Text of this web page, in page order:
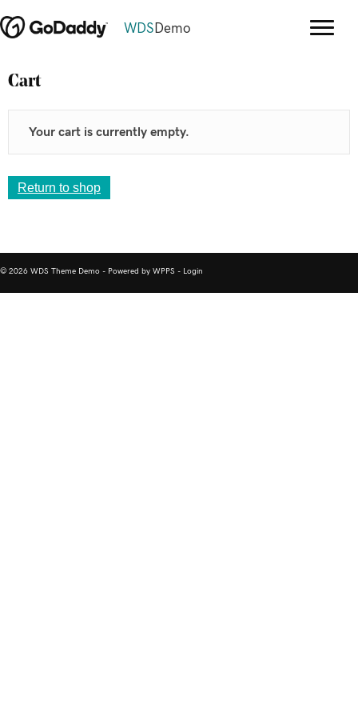
WDS Demo
Cart
Your cart is currently empty.
Return to shop
© 2026 WDS Theme Demo - Powered by WPPS - Login